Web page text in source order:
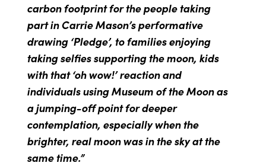
carbon footprint for the people taking
part in Carrie Mason’s performative
drawing ‘Pledge’, to families enjoying
taking selfies supporting the moon, kids
with that ‘oh wow!’ reaction and
individuals using Museum of the Moon as
a jumping-off point for deeper
contemplation, especially when the
brighter, real moon was in the sky at the
same time.”